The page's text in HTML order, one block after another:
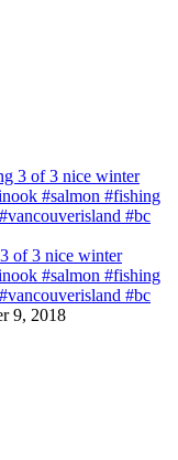
of 3 nice winter
#salmon #fishing
#bc
9, 2018